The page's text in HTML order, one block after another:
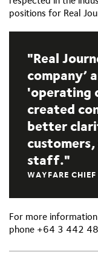
positions for Real
Real
company’
'operating
created
better
staff.
WAYFARE
For more
phone +64 3 442